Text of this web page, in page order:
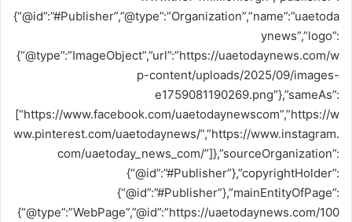
{“@id”:”#Publisher”,”@type”:”Organization”,”name”:”uaetoda
ynews”,”logo”:
{“@type”:”ImageObject”,”url”:”https://uaetodaynews.com/w
p-content/uploads/2025/09/images-
e1759081190269.png”},”sameAs”:
[“https://www.facebook.com/uaetodaynewscom”,”https://w
ww.pinterest.com/uaetodaynews/”,”https://www.instagram.
com/uaetoday_news_com/”]},”sourceOrganization”:
{“@id”:”#Publisher”},”copyrightHolder”:
{“@id”:”#Publisher”},”mainEntityOfPage”:
{“@type”:”WebPage”,”@id”:”https://uaetodaynews.com/100